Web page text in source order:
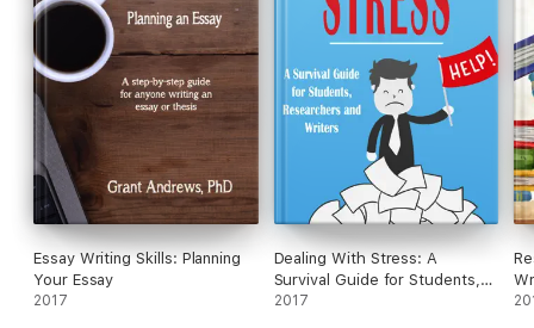
Essay Writing Skills: Planning
Your Essay
2017
Dealing With Stress: A
Survival Guide for Students,
Researchers and Writers
2017